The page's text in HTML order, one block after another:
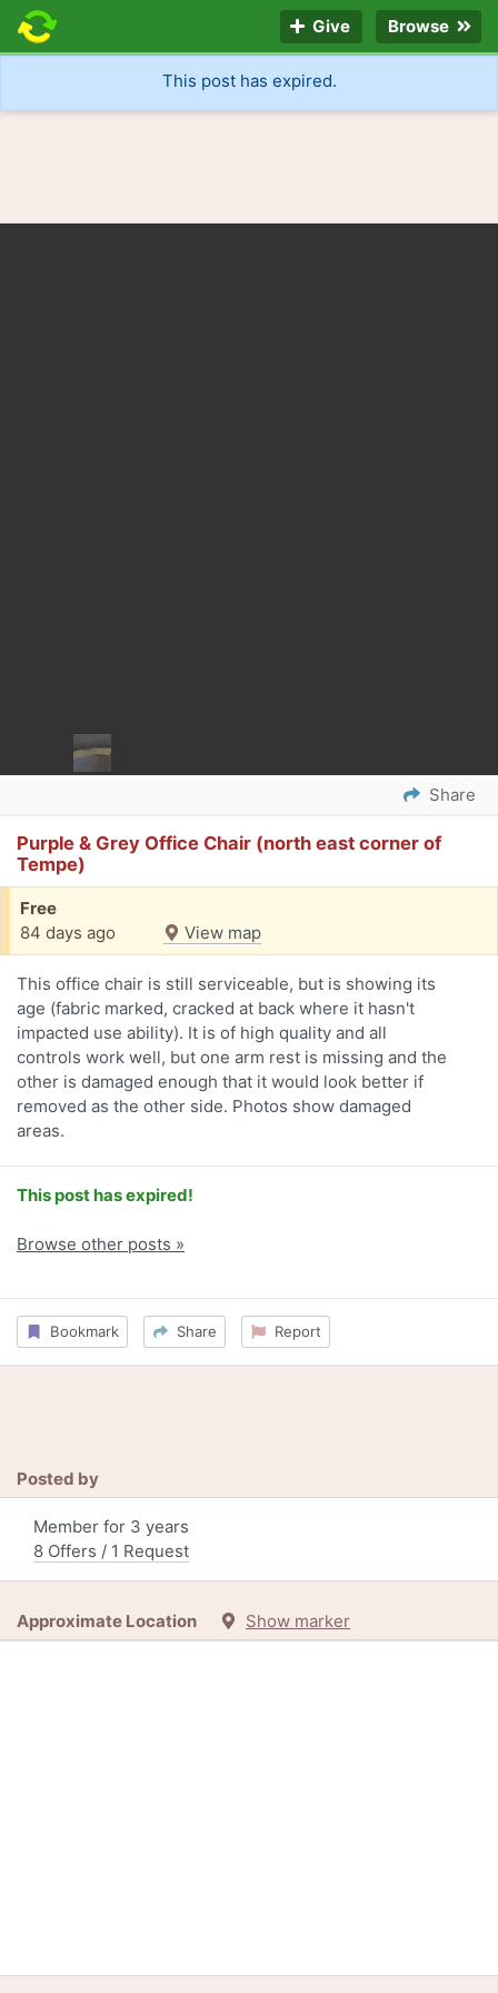
Give Browse
This post has expired.
Share
Purple & Grey Office Chair (north east corner of
Tempe)
Free
84 days ago
View map
This office chair is still serviceable, but is showing its
age (fabric marked, cracked at back where it hasn't
impacted use ability). It is of high quality and all
controls work well, but one arm rest is missing and the
other is damaged enough that it would look better if
removed as the other side. Photos show damaged
areas.
This post has expired!
Browse other posts »
Bookmark Share Report
Posted by
Member for 3 years
8 Offers / 1 Request
Approximate Location Show marker